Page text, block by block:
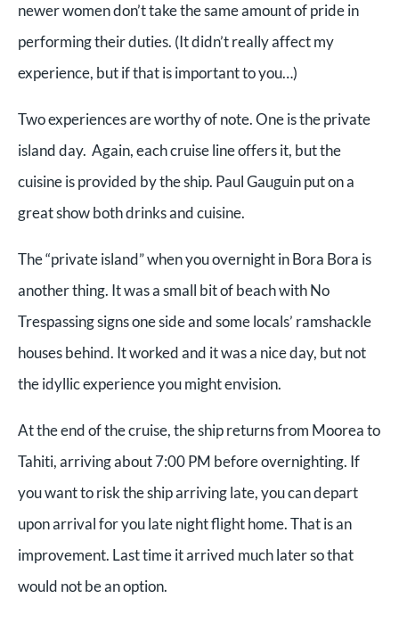
newer women don’t take the same amount of pride in
performing their duties. (It didn’t really affect my
experience, but if that is important to you…)
Two experiences are worthy of note. One is the private
island day. Again, each cruise line offers it, but the
cuisine is provided by the ship. Paul Gauguin put on a
great show both drinks and cuisine.
The “private island” when you overnight in Bora Bora is
another thing. It was a small bit of beach with No
Trespassing signs one side and some locals’ ramshackle
houses behind. It worked and it was a nice day, but not
the idyllic experience you might envision.
At the end of the cruise, the ship returns from Moorea to
Tahiti, arriving about 7:00 PM before overnighting. If
you want to risk the ship arriving late, you can depart
upon arrival for you late night flight home. That is an
improvement. Last time it arrived much later so that
would not be an option.